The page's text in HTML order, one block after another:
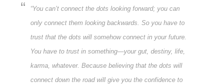
“You can’t connect the dots looking forward; you can
only connect them looking backwards. So you have to
trust that the dots will somehow connect in your future.
You have to trust in something—your gut, destiny, life,
karma, whatever. Because believing that the dots will
connect down the road will give you the confidence to